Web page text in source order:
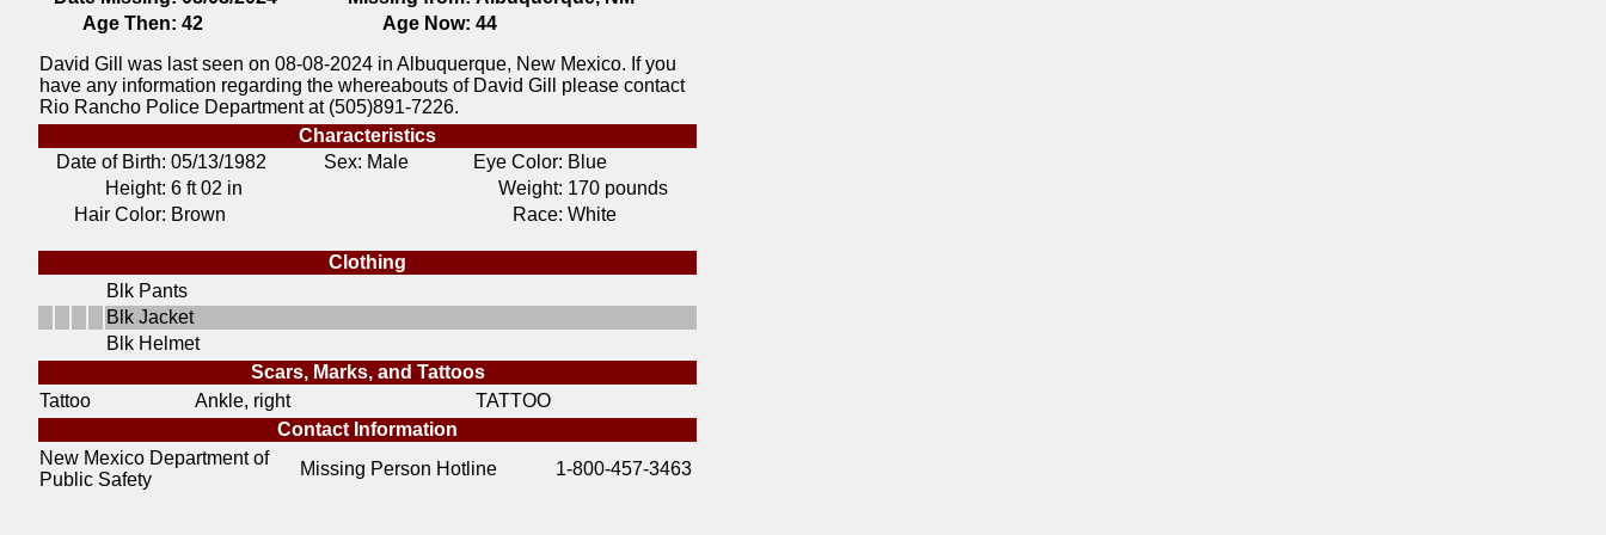
Age Then: 42 Age Now: 44
David Gill was last seen on 08-08-2024 in Albuquerque, New Mexico. If you
have any information regarding the whereabouts of David Gill please contact
Rio Rancho Police Department at (505)891-7226.
Characteristics
Date of Birth: 05/13/1982 Sex: Male Eye Color: Blue
Height: 6 ft 02 in Weight: 170 pounds
Hair Color: Brown Race: White
Clothing
Blk Pants
Blk Jacket
Blk Helmet
Scars, Marks, and Tattoos
Tattoo
Ankle, right
TATTOO
Contact Information
New Mexico Department of
Public Safety
Missing Person Hotline 1-800-457-3463